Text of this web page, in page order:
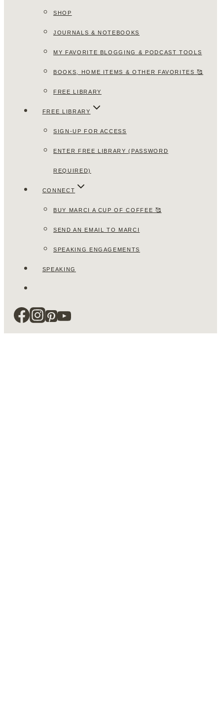
SHOP
JOURNALS & NOTEBOOKS
MY FAVORITE BLOGGING & PODCAST TOOLS
BOOKS, HOME ITEMS & OTHER FAVORITES 🥰
FREE LIBRARY
FREE LIBRARY
SIGN-UP FOR ACCESS
ENTER FREE LIBRARY (PASSWORD
REQUIRED)
CONNECT
BUY MARCI A CUP OF COFFEE 🥰
SEND AN EMAIL TO MARCI
SPEAKING ENGAGEMENTS
SPEAKING